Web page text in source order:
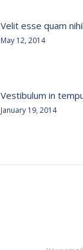
Velit esse quam
May 12, 2014
Vestibulum in
January 19, 2014